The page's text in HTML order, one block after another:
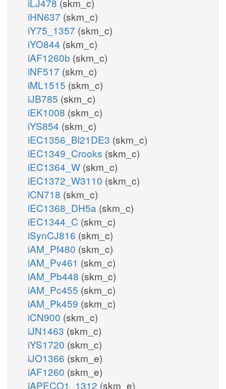
iHN637 (skm_c)
iY75_1357 (skm_c)
iYO844 (skm_c)
iAF1260b (skm_c)
iNF517 (skm_c)
iML1515 (skm_c)
iJB785 (skm_c)
iEK1008 (skm_c)
iYS854 (skm_c)
iEC1356_Bl21DE3 (skm_c)
iEC1349_Crooks (skm_c)
iEC1364_W (skm_c)
iEC1372_W3110 (skm_c)
iCN718 (skm_c)
iEC1368_DH5a (skm_c)
iEC1344_C (skm_c)
iSynCJ816 (skm_c)
iAM_Pf480 (skm_c)
iAM_Pv461 (skm_c)
iAM_Pb448 (skm_c)
iAM_Pc455 (skm_c)
iAM_Pk459 (skm_c)
iCN900 (skm_c)
iJN1463 (skm_c)
iYS1720 (skm_c)
iJO1366 (skm_e)
iAF1260 (skm_e)
iAPECO1_1312 (skm_e)